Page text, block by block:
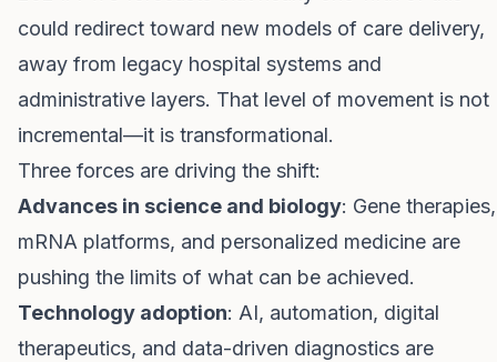
could redirect toward new models of care delivery,
away from legacy hospital systems and
administrative layers. That level of movement is not
incremental—it is transformational.
Three forces are driving the shift:
Advances in science and biology: Gene therapies,
mRNA platforms, and personalized medicine are
pushing the limits of what can be achieved.
Technology adoption: AI, automation, digital
therapeutics, and data-driven diagnostics are